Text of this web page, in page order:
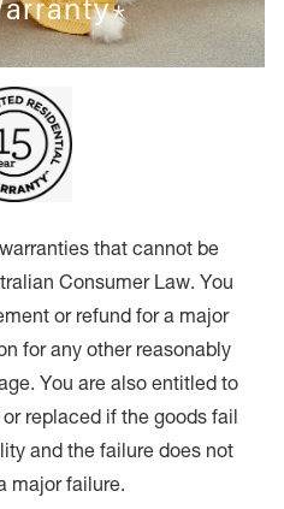
that cannot be
Consumer Law. You
or refund for a major
for any other reasonably
You are also entitled to
replaced if the goods fail
and the failure does not
major failure.